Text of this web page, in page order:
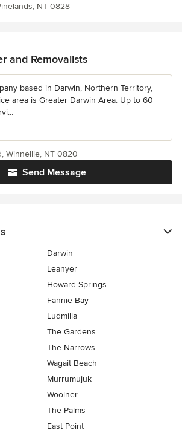
NT 0828
and Removalists
based in Darwin, Northern Territory,
area is Greater Darwin Area. Up to 60
Send Message
Winnellie, NT 0820
Darwin
Leanyer
Howard Springs
Fannie Bay
Ludmilla
The Gardens
The Narrows
Wagait Beach
Murrumujuk
Woolner
The Palms
East Point